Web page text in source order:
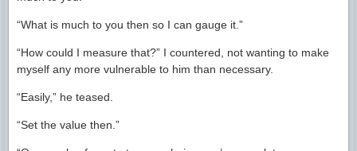
“What is much to you then so I can gauge it.”
“How could I measure that?” I countered, not wanting to make
myself any more vulnerable to him than necessary.
“Easily,” he teased.
“Set the value then.”